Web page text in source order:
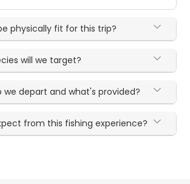
physically fit for this trip?
will we target?
depart and what's provided?
from this fishing experience?